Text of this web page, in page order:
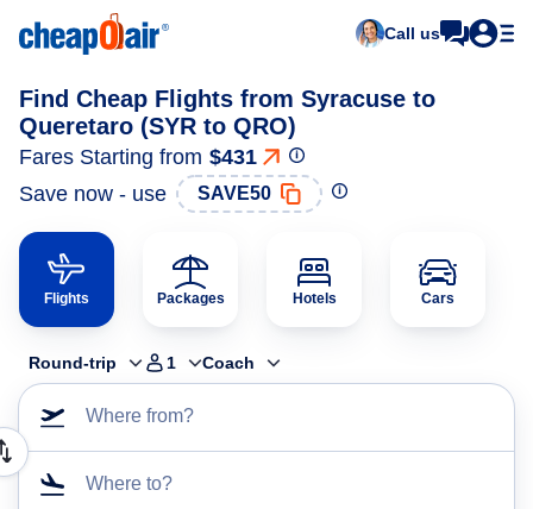
Call us
Find Cheap Flights from Syracuse to
Queretaro (SYR to QRO)
Fares Starting from $431
Save now - use
SAVE50
Flights Packages Hotels Cars
Round-trip 1 Coach
Where from?
Where to?